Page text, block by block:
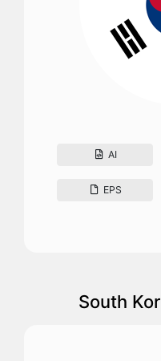
AI
EPS
South